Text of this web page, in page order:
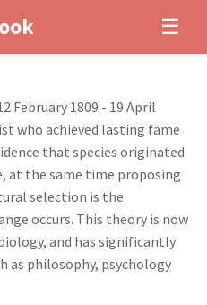
☰
February 1809 - 19 April
who achieved lasting fame
that species originated
at the same time proposing
selection is the
occurs. This theory is now
and has significantly
as philosophy, psychology